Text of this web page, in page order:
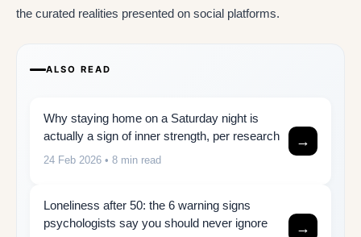
the curated realities presented on social platforms.
ALSO READ
Why staying home on a Saturday night is
actually a sign of inner strength, per research
24 Feb 2026 • 8 min read
→
Loneliness after 50: the 6 warning signs
psychologists say you should never ignore
→